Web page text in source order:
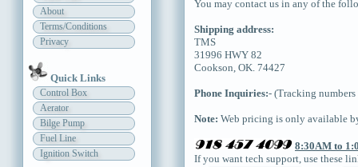
About
Terms/Conditions
Privacy
Quick Links
Control Box
Aerator
Bilge Pump
Fuel Line
Ignition Switch
You may contact us in any of the
Shipping address:
TMS
31996 HWY 82
Cookson, OK. 74427
Phone Inquiries:- (Tracking
Note: Web pricing is only available
8:30AM to
If you want tech support, use these